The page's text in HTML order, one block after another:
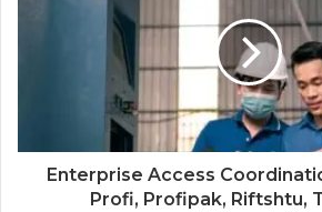
Enterprise Access
Profi, Profipak, Riftshtu,